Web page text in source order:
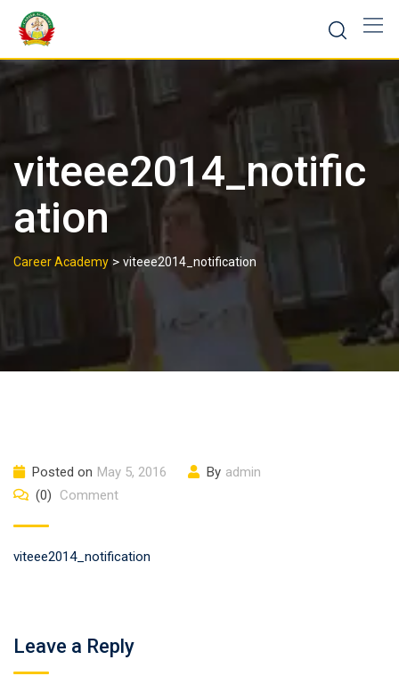
viteee2014_notific
ation
Career Academy > viteee2014_notification
Posted on May 5, 2016 By admin
(0)
Comment
viteee2014_notification
Leave a Reply